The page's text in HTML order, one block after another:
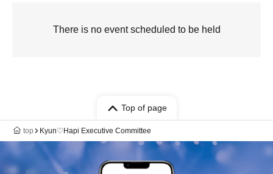
There is no event scheduled to be held
Top of page
top Kyun♡Hapi Executive Committee